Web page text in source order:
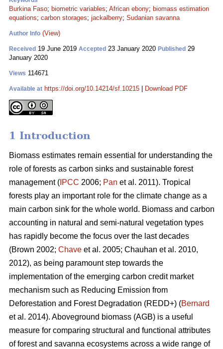
Burkina Faso; biometric variables; African ebony; biomass estimation
equations; carbon storages; jackalberry; Sudanian savanna
Author Info (View)
Received 19 June 2019 Accepted 23 January 2020 Published 29
January 2020
Views 114671
Available at https://doi.org/10.14214/sf.10215 Download PDF
1 Introduction
Biomass estimates remain essential for understanding the
role of forests as carbon sinks and sustainable forest
management ( IPCC 2006; Pan et al. 2011). Tropical
forests play an important role for the climate change as a
main carbon sink for the whole world. Biomass and carbon
accounting in natural and semi-natural vegetation types
has rapidly become the focus over the last decades
(Brown 2002; Chave et al. 2005; Chauhan et al. 2010,
2012), as being paramount step towards the
implementation of the emerging carbon credit market
mechanism such as Reducing Emission from
Deforestation and Forest Degradation (REDD+) (Bernard
et al. 2014). Aboveground biomass (AGB) is a useful
measure for comparing structural and functional attributes
of forest and savanna ecosystems across a wide range of